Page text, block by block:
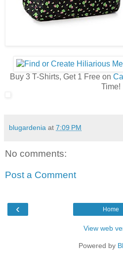
Buy 3 T-Shirts, Get 1 Free on
Time!
blugardenia at 7:09 PM
No comments:
Post a Comment
‹ Home
View web
Powered by